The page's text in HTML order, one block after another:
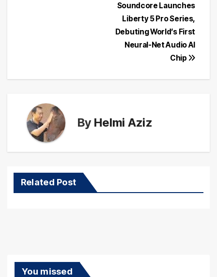
Soundcore Launches
Liberty 5 Pro Series,
Debuting World’s First
Neural-Net Audio AI
Chip
By Helmi Aziz
Related Post
You missed